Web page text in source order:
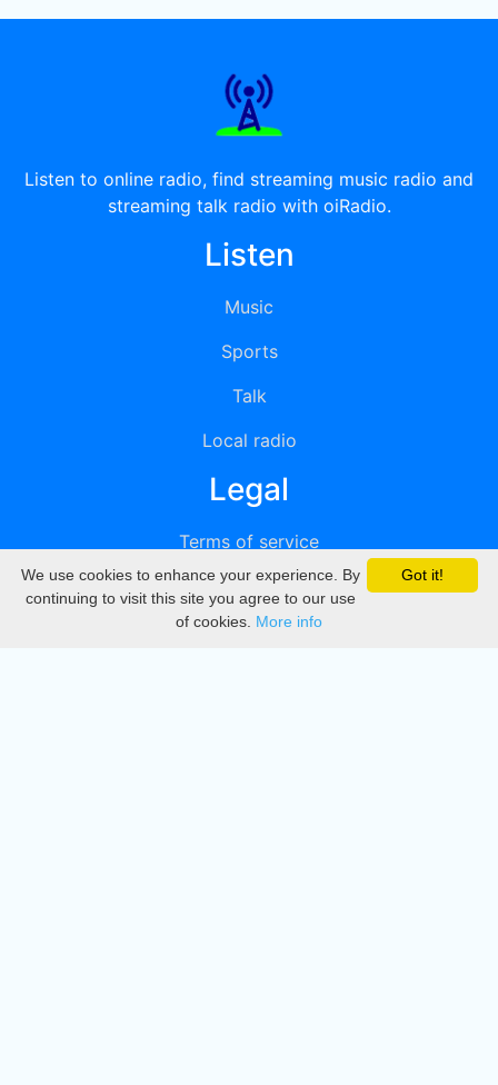
Listen to online radio, find streaming music radio and
streaming talk radio with oiRadio.
Listen
Music
Sports
Talk
Local radio
Legal
Terms of service
Privacy
DMCA
Got it!
We use cookies to enhance your experience. By
continuing to visit this site you agree to our use
of cookies. More info